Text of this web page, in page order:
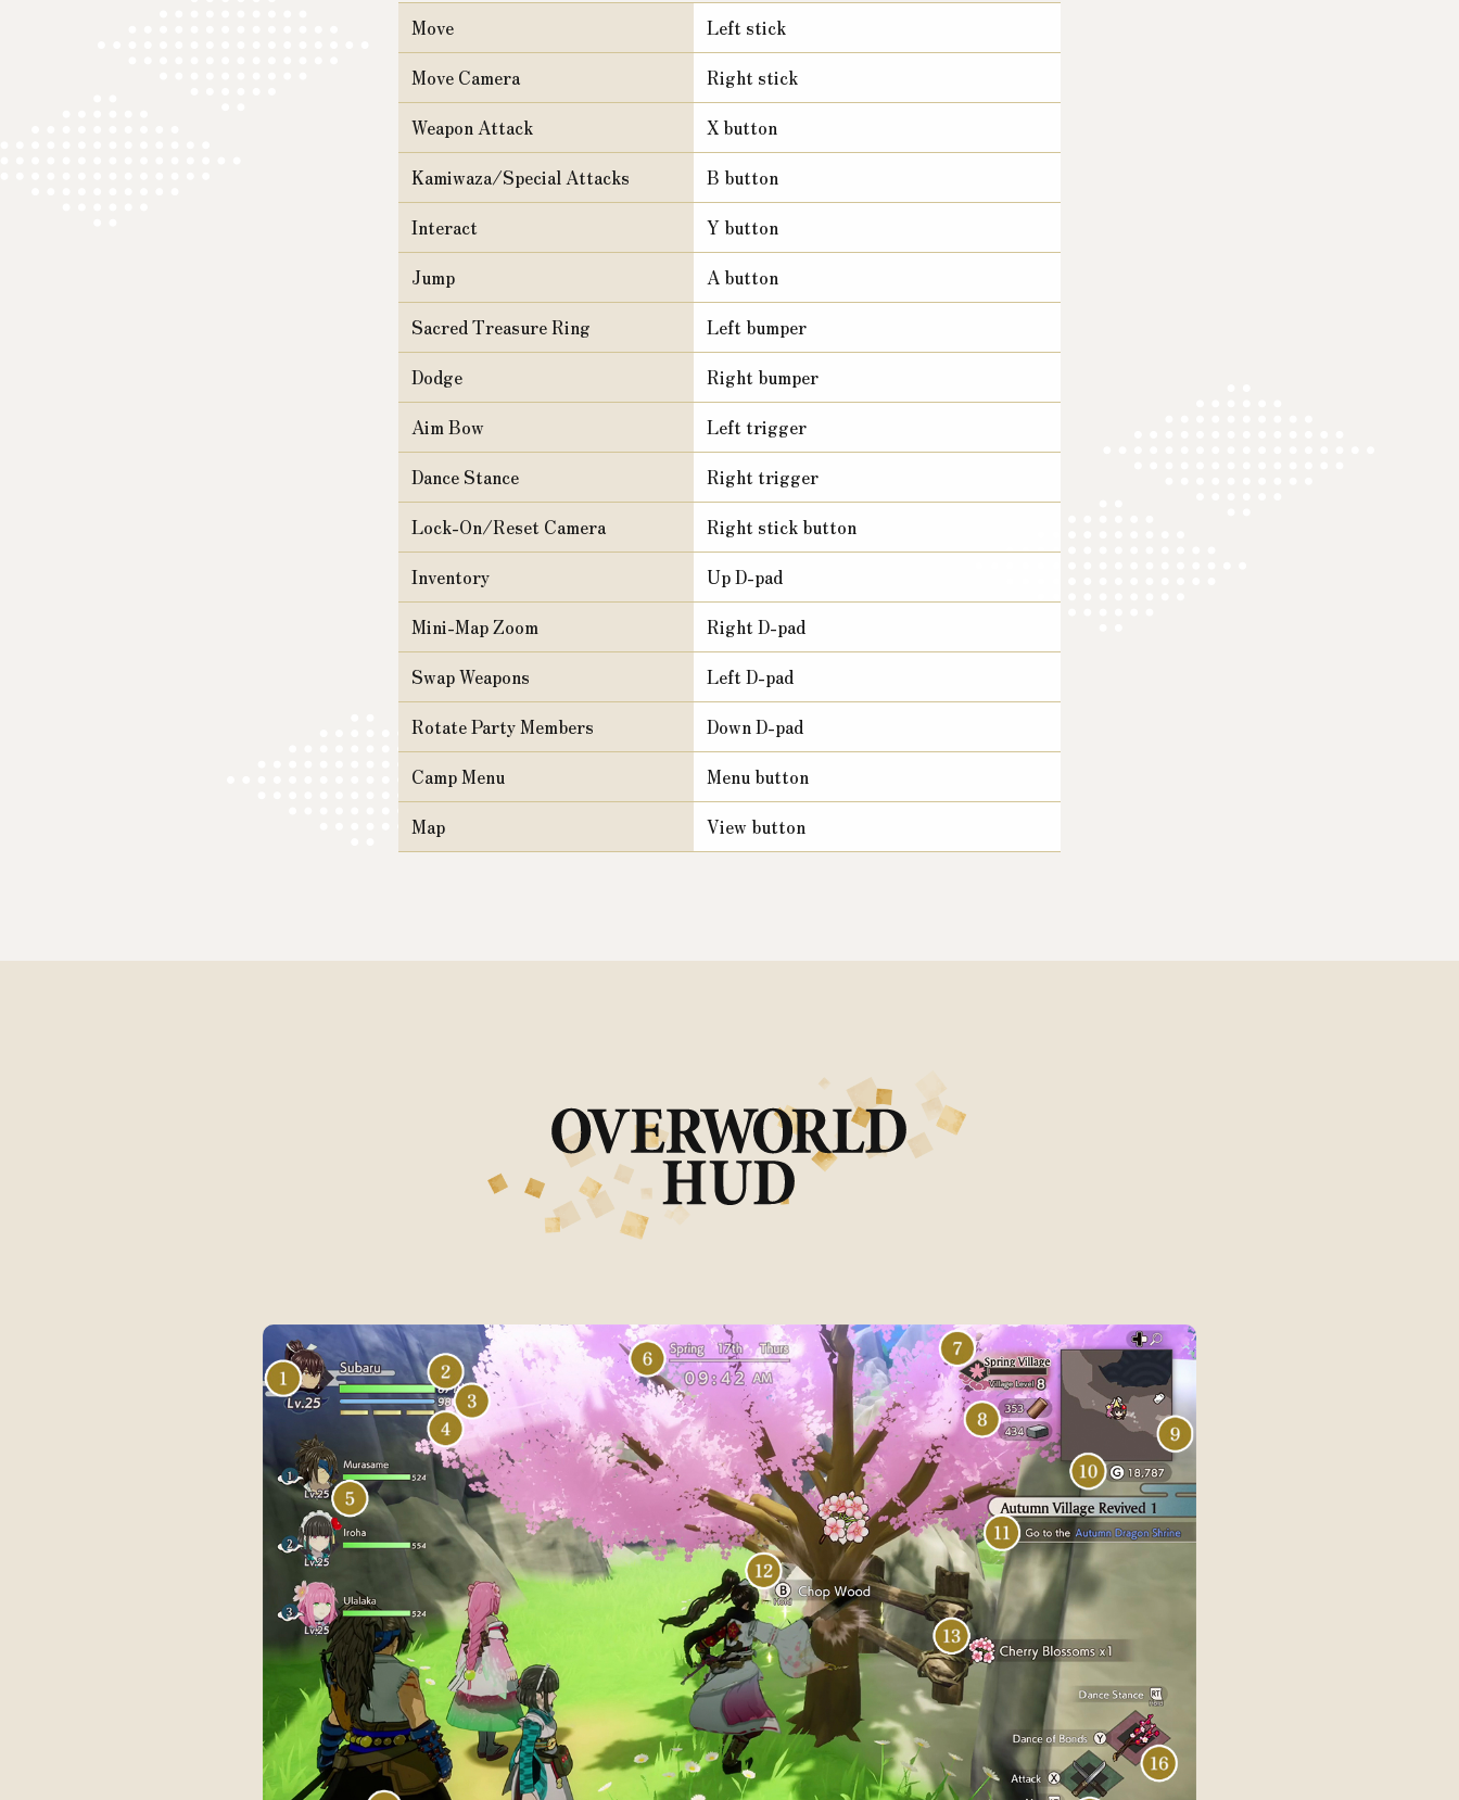
Move
Left stick
Move Camera
Right stick
Weapon Attack
X button
Kamiwaza/Special Attacks
B button
Interact
Y button
Jump
A button
Sacred Treasure Ring
Left bumper
Dodge
Right bumper
Aim Bow
Left trigger
Dance Stance
Right trigger
Lock-On/Reset Camera
Right stick button
Inventory
Up D-pad
Mini-Map Zoom
Right D-pad
Swap Weapons
Left D-pad
Rotate Party Members
Down D-pad
Camp Menu
Menu button
Map
View button